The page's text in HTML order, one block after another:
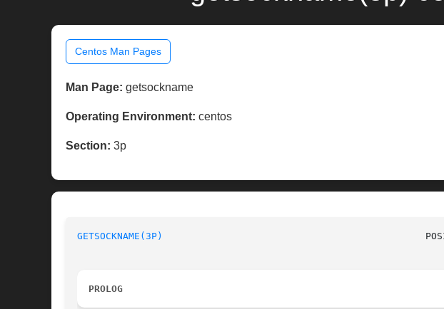
Centos Man Pages
Man Page: getsockname
Operating Environment: centos
Section: 3p
GETSOCKNAME(3P)
PROLOG